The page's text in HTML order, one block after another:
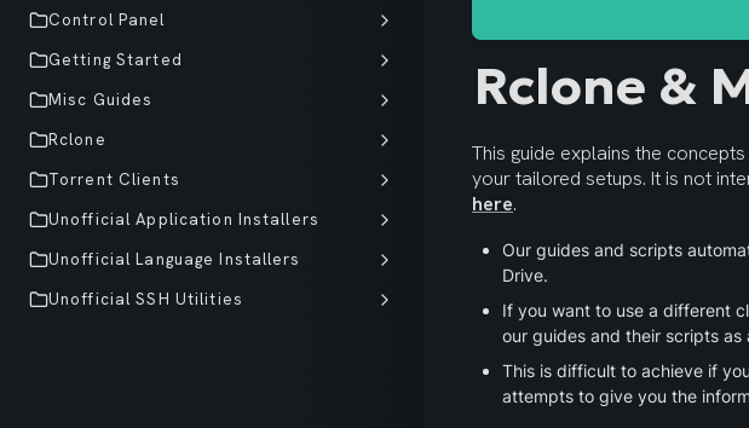
Control Panel
Getting Started
Misc Guides
Rclone
Torrent Clients
Unofficial Application Installers
Unofficial Language Installers
Unofficial SSH Utilities
Rclone &
This guide explains the
here.
Our guides and scripts
Drive.
If you want to use a different
our guides and their scripts
This is difficult to achieve if
attempts to give you the